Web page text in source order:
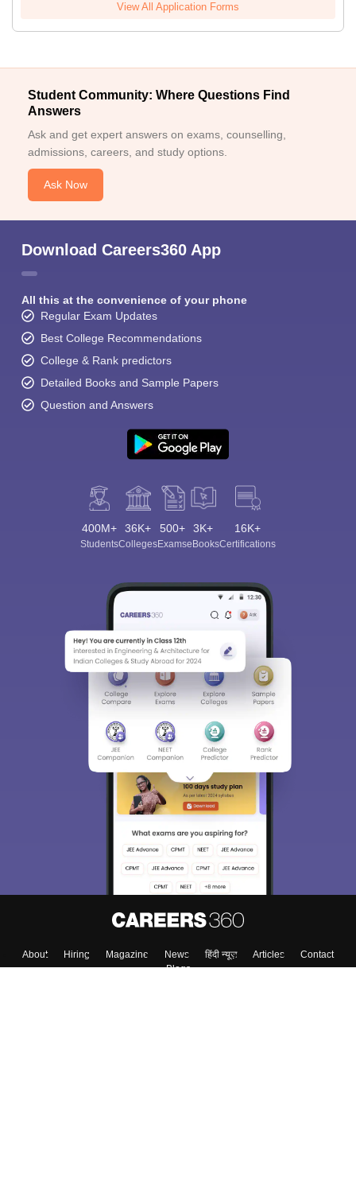
View All Application Forms
Student Community: Where Questions Find
Answers
Ask and get expert answers on exams, counselling,
admissions, careers, and study options.
Ask Now
Download Careers360 App
All this at the convenience of your phone
Regular Exam Updates
Best College Recommendations
College & Rank predictors
Detailed Books and Sample Papers
Question and Answers
400M+
Students
36K+
Colleges
500+
Exams
3K+
eBooks
16K+
Certifications
About Hiring Magazine News हिंदी न्यूज़ Articles
Contact
Blogs